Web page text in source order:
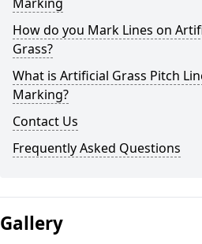
How do you Mark Lines on
Grass?
What is Artificial Grass Pitch
Marking?
Contact Us
Frequently Asked Questions
Gallery